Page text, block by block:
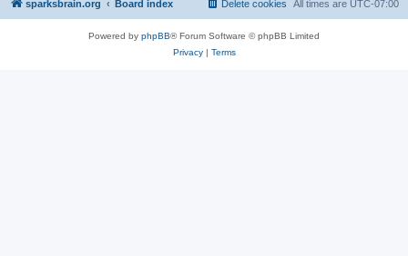
sparksbrain.org Board index All times are UTC-07:00
Delete cookies
Powered by phpBB® Forum Software © phpBB Limited
Privacy| Terms